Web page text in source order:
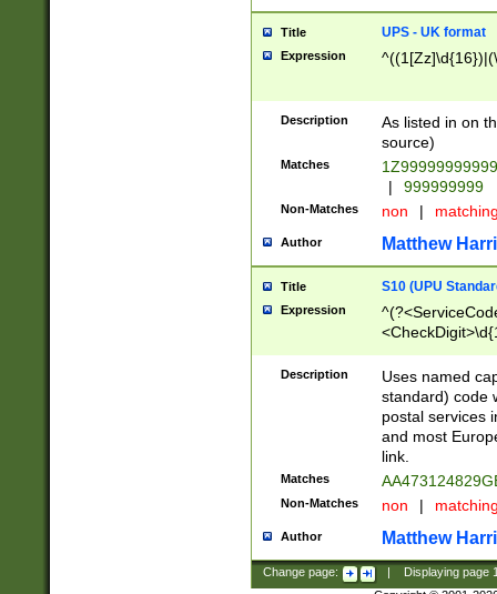
Title UPS - UK format
Expression
Description
As listed in on
source)
Matches
|
999999999
Non-Matches non |
Author Matthew
Title S10 (UPU
Expression
Description
Uses named
standard) code
postal services
and most
link.
Matches
Non-Matches non |
Author Matthew
Change page: Displaying page